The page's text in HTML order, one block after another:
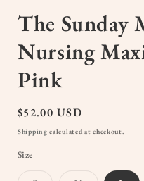
The Sunday
Nursing
Pink
Regular
price
$52.00 USD
Shipping calculated at checkout.
Size